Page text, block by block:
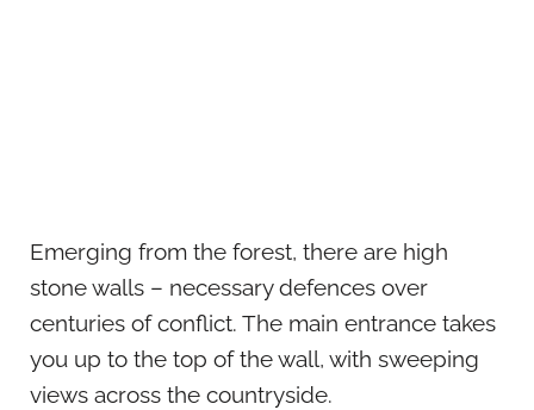
Emerging from the forest, there are high
stone walls – necessary defences over
centuries of conflict. The main entrance takes
you up to the top of the wall, with sweeping
views across the countryside.